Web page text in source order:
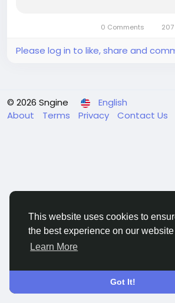
This website uses cookies to
the best experience on our website
Learn More
Got It!
communication. Veteran Helldivers
0 Comments
Please log in to like, share and
© 2026 Sngine
English
About
Terms Privacy Contact Us